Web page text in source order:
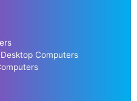
Computers